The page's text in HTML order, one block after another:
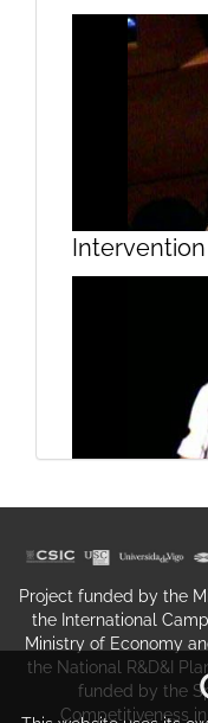
Suárez
Intervention
Intervention
Project funded by the
the International
Ministry of Economy
the National R&D&I
funded by the
Competitiveness